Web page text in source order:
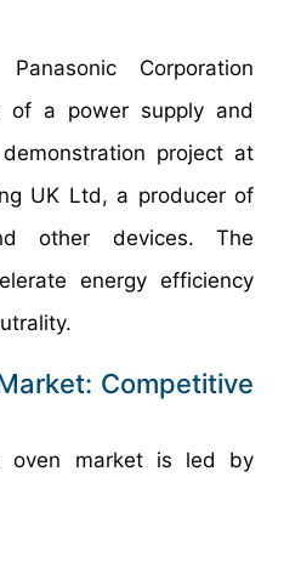
Corporation
of a power supply and
project at
UK Ltd, a producer of
other devices. The
energy efficiency
Competitive
oven market is led by